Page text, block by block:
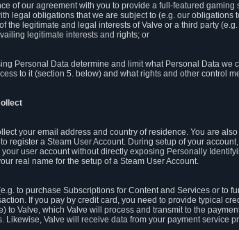
of our agreement with you to provide a full-featured
legal obligations that we are subject to (e.g. our obligations
the legitimate and legal interests of Valve or a third party
legitimate interests and rights; or
Personal Data determine and limit what Personal Data we
to it (section 5. below) and what rights and other control
your email address and country of residence. You are
register a Steam User Account. During setup of your
user account without directly exposing Personally
real name for the setup of a Steam User Account.
to purchase Subscriptions for Content and Services or to
If you pay by credit card, you need to provide typical
to Valve, which Valve will process and transmit to the
Likewise, Valve will receive data from your payment service